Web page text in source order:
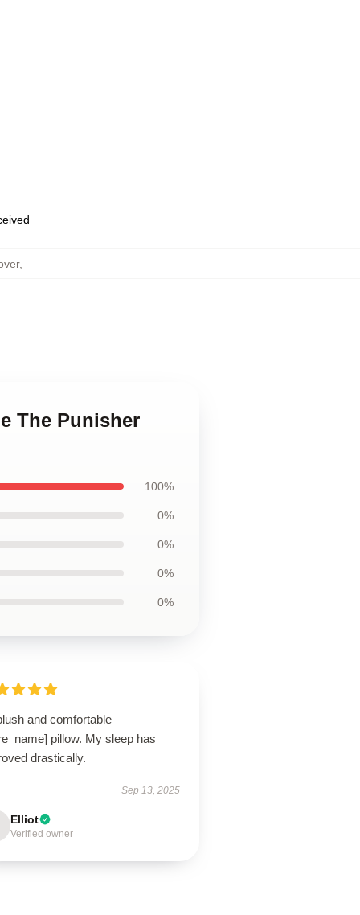
,
The Punisher
100%
0%
0%
0%
0%
and comfortable
pillow. My sleep has
drastically.
Sep 13, 2025
Elliot
Verified owner